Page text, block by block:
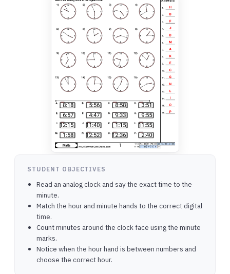
STUDENT OBJECTIVES
Read an analog clock and say the exact time to the
minute.
Match the hour and minute hands to the correct digital
time.
Count minutes around the clock face using the minute
marks.
Notice when the hour hand is between numbers and
choose the correct hour.